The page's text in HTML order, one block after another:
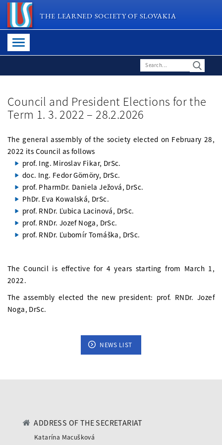
THE LEARNED SOCIETY OF SLOVAKIA
Council and President Elections for the
Term 1. 3. 2022 – 28.2.2026
The general assembly of the society elected on February 28,
2022 its Council as follows
prof. Ing. Miroslav Fikar, DrSc.
doc. Ing. Fedor Gömöry, DrSc.
prof. PharmDr. Daniela Ježová, DrSc.
PhDr. Eva Kowalská, DrSc.
prof. RNDr. Ľubica Lacinová, DrSc.
prof. RNDr. Jozef Noga, DrSc.
prof. RNDr. Ľubomír Tomáška, DrSc.
The Council is effective for 4 years starting from March 1,
2022.
The assembly elected the new president: prof. RNDr. Jozef
Noga, DrSc.
NEWS LIST
ADDRESS OF THE SECRETARIAT
Katarína Macušková